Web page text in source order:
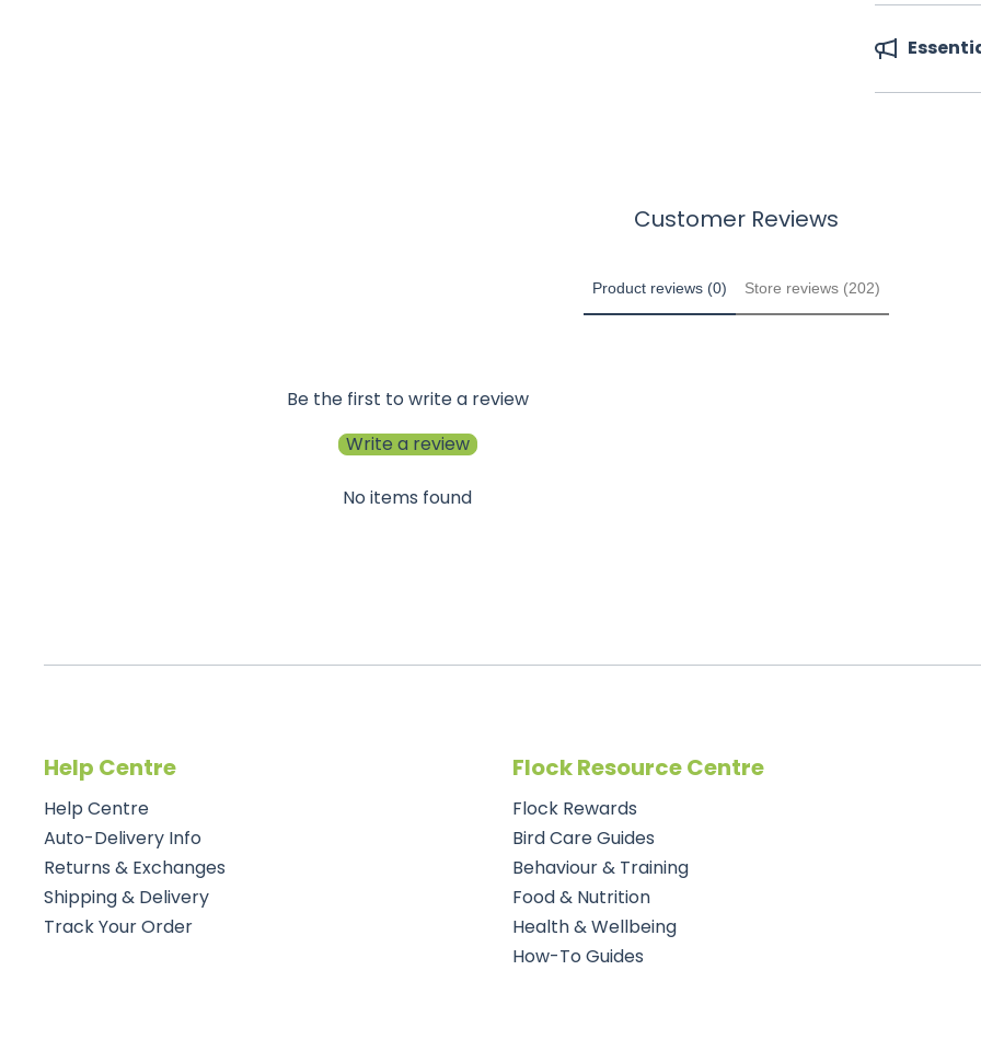
Customer Reviews
Product reviews (0) Store reviews (202)
Be the first to write a review
Write a review
No items found
Help Centre
Help Centre
Auto-Delivery Info
Returns & Exchanges
Shipping & Delivery
Track Your Order
Flock Resource Centre
Flock Rewards
Bird Care Guides
Behaviour & Training
Food & Nutrition
Health & Wellbeing
How-To Guides